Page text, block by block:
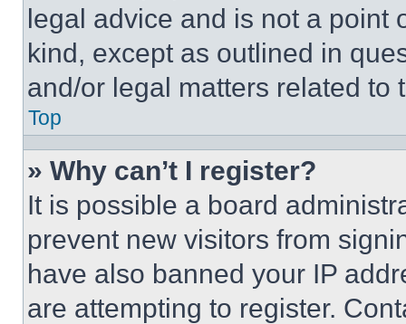
legal advice and is not a point
kind, except as outlined in
and/or legal matters related to
Top
» Why can’t I register?
It is possible a board
prevent new visitors from
have also banned your IP
are attempting to register.